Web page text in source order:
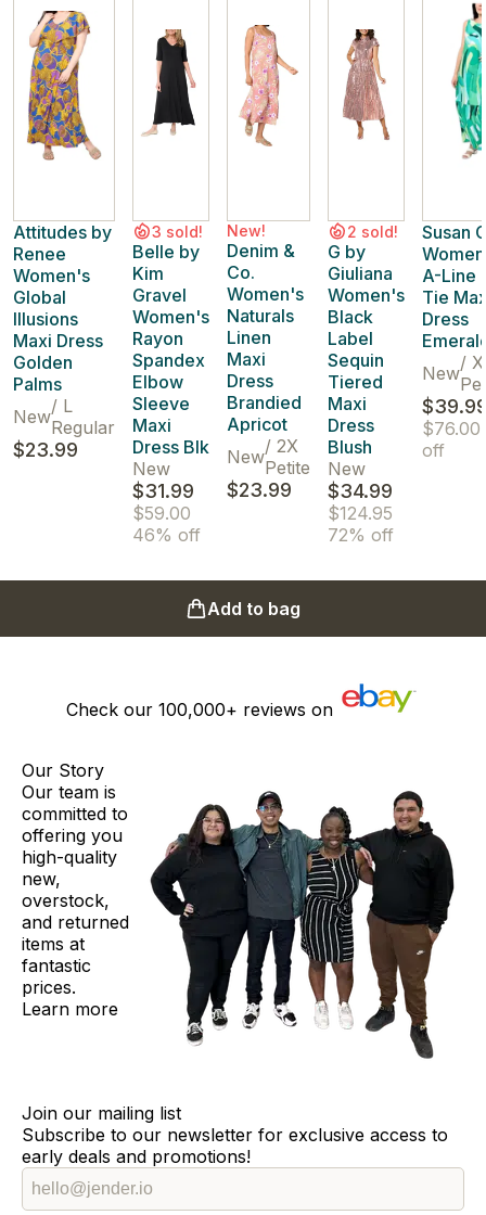
Attitudes by
Renee
Women's
Global
Illusions
Maxi Dress
Golden
Palms
New/ L
Regular
$23.99
3 sold!
Belle by
Kim
Gravel
Women's
Rayon
Spandex
Elbow
Sleeve
Maxi
Dress Blk
New
$31.99
$59.00
46% off
New!
Denim &
Co.
Women's
Naturals
Linen
Maxi
Dress
Brandied
Apricot
New/ 2X
Petite
$23.99
2 sold!
G by
Giuliana
Women's
Black
Label
Sequin
Tiered
Maxi
Dress
Blush
New
$34.99
$124.95
72% off
Susan
A-Line
Tie
Dress
New/
$76.00
off
Add to bag
Check our 100,000+ reviews on
Our Story
Our team is
committed to
offering you
high-quality
new,
overstock,
and returned
items at
fantastic
prices.
Learn more
Join our mailing list
Subscribe to our newsletter for exclusive access to
early deals and promotions!